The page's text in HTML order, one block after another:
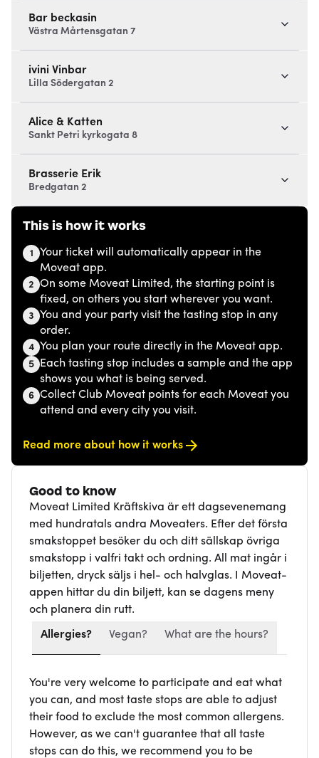
Bar beckasin
Västra Mårtensgatan 7
ivini Vinbar
Lilla Södergatan 2
Alice & Katten
Sankt Petri kyrkogata 8
Brasserie Erik
Bredgatan 2
This is how it works
1
Your ticket will automatically appear in the
Moveat app.
2 On some Moveat Limited, the starting point is
fixed, on others you start wherever you want.
3 You and your party visit the tasting stop in any
order.
4 You plan your route directly in the Moveat app.
5
Each tasting stop includes a sample and the app
shows you what is being served.
6 Collect Club Moveat points for each Moveat you
attend and every city you visit.
Read more about how it works
Good to know
Moveat Limited Kräftskiva är ett dagsevenemang
med hundratals andra Moveaters. Efter det första
smakstoppet besöker du och ditt sällskap övriga
smakstopp i valfri takt och ordning. All mat ingår i
biljetten, dryck säljs i hel- och halvglas. I Moveat-
appen hittar du din biljett, kan se dagens meny
och planera din rutt.
Allergies? Vegan? What are the hours?
You're very welcome to participate and eat what
you can, and most taste stops are able to adjust
their food to exclude the most common allergens.
However, as we can't guarantee that all taste
stops can do this, we recommend you to be